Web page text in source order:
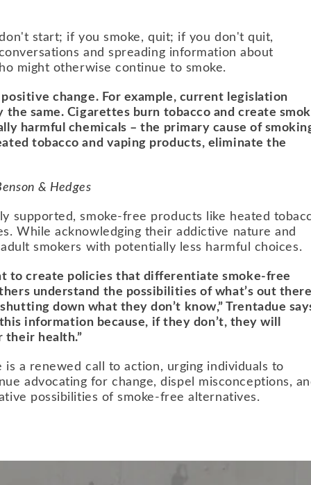
start; if you smoke, quit; if you don't quit,
and spreading information about
might otherwise continue to smoke.
change. For example, current legislation
same. Cigarettes burn tobacco and create
harmful chemicals – the primary cause of
tobacco and vaping products, eliminate the
& Hedges
supported, smoke-free products like heated
While acknowledging their addictive nature and
smokers with potentially less harmful choices.
to create policies that differentiate smoke-free
understand the possibilities of what’s out there
down what they don’t know,” Trentadue
information because, if they don’t, they will
their health.”
a renewed call to action, urging individuals to
advocating for change, dispel misconceptions,
possibilities of smoke-free alternatives.